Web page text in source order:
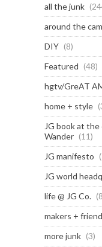
all the junk
around the
DIY (8)
Featured (48)
hgtv/GreAT
home + style
JG book at
Wander (11)
JG manifesto
JG world
life @ JG Co.
makers +
more junk (3)